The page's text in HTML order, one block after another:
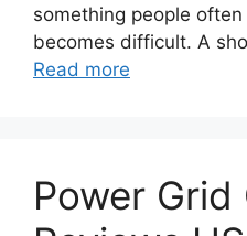
something people
becomes difficult. A
Read more
Power